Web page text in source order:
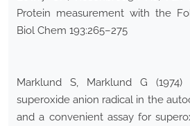
Protein measurement with the
Biol Chem 193:265–275
Marklund S, Marklund G
superoxide anion radical in the
and a convenient assay for